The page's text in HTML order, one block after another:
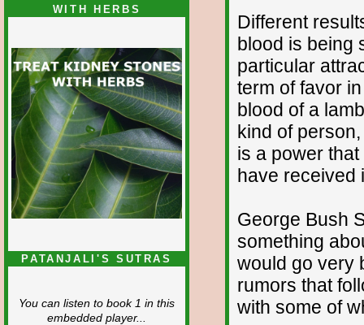
WITH HERBS
PATANJALI'S SUTRAS
You can listen to book 1 in this
embedded player...
Different
blood is being
particular
term of favor
blood of a
kind of
is a power
have received
George Bush
something
would go very
rumors that
with some of